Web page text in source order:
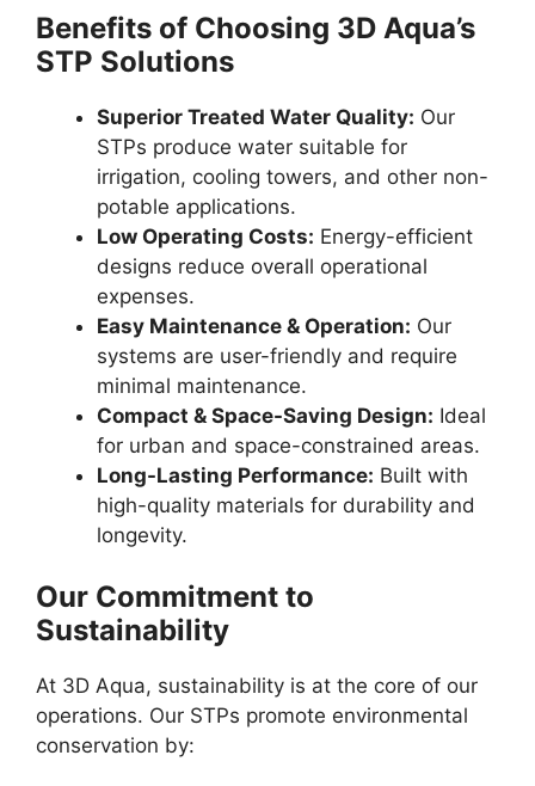
Benefits of Choosing 3D Aqua’s
STP Solutions
Superior Treated Water Quality: Our
STPs produce water suitable for
irrigation, cooling towers, and other non-
potable applications.
Low Operating Costs: Energy-efficient
designs reduce overall operational
expenses.
Easy Maintenance & Operation: Our
systems are user-friendly and require
minimal maintenance.
Compact & Space-Saving Design: Ideal
for urban and space-constrained areas.
Long-Lasting Performance: Built with
high-quality materials for durability and
longevity.
Our Commitment to
Sustainability
At 3D Aqua, sustainability is at the core of our
operations. Our STPs promote environmental
conservation by: